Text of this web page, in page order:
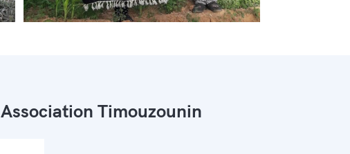
Association Timouzounin